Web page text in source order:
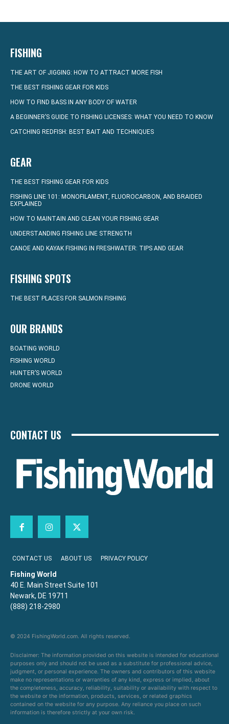
FISHING
THE ART OF JIGGING: HOW TO ATTRACT MORE FISH
THE BEST FISHING GEAR FOR KIDS
HOW TO FIND BASS IN ANY BODY OF WATER
A BEGINNER’S GUIDE TO FISHING LICENSES: WHAT YOU NEED TO KNOW
CATCHING REDFISH: BEST BAIT AND TECHNIQUES
GEAR
THE BEST FISHING GEAR FOR KIDS
FISHING LINE 101: MONOFILAMENT, FLUOROCARBON, AND BRAIDED
EXPLAINED
HOW TO MAINTAIN AND CLEAN YOUR FISHING GEAR
UNDERSTANDING FISHING LINE STRENGTH
CANOE AND KAYAK FISHING IN FRESHWATER: TIPS AND GEAR
FISHING SPOTS
THE BEST PLACES FOR SALMON FISHING
OUR BRANDS
BOATING WORLD
FISHING WORLD
HUNTER’S WORLD
DRONE WORLD
CONTACT US
CONTACT US ABOUT US PRIVACY POLICY
Fishing World
40 E. Main Street Suite 101
Newark, DE 19711
(888) 218-2980
© 2024 FishingWorld.com. All rights reserved.
Disclaimer: The information provided on this website is intended for educational
purposes only and should not be used as a substitute for professional advice,
judgment, or personal experience. The owners and contributors of this website
make no representations or warranties of any kind, express or implied, about
the completeness, accuracy, reliability, suitability or availability with respect to
the website or the information, products, services, or related graphics
contained on the website for any purpose. Any reliance you place on such
information is therefore strictly at your own risk.